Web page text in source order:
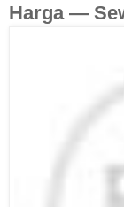
Harga —